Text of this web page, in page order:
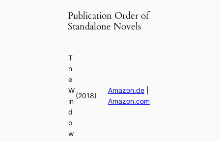
Publication Order of
Standalone Novels
T
h
e
W
in
d
o
w
(2018)
Amazon.de|
Amazon.com